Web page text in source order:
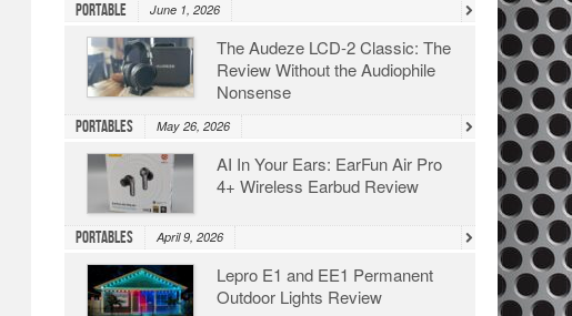
Portable June 1, 2026
The Audeze LCD-2 Classic: The
Review Without the Audiophile
Nonsense
Portables May 26, 2026
AI In Your Ears: EarFun Air Pro
4+ Wireless Earbud Review
Portables April 9, 2026
Lepro E1 and EE1 Permanent
Outdoor Lights Review